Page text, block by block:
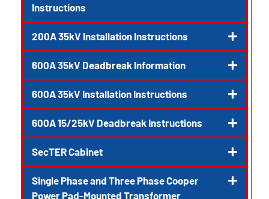
Instructions
200A 35kV Installation Instructions
600A 35kV Deadbreak Information
600A 35kV Installation Instructions
600A 15/25kV Deadbreak Instructions
SecTER Cabinet
Single Phase and Three Phase Cooper
Power Pad-Mounted Transformer